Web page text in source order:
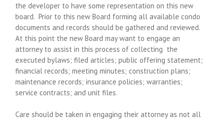
the developer to have some representation on this new
board. Prior to this new Board forming all available condo
documents and records should be gathered and reviewed.
At this point the new Board may want to engage an
attorney to assist in this process of collecting the
executed bylaws; filed articles; public offering statement;
financial records; meeting minutes; construction plans;
maintenance records; insurance policies; warranties;
service contracts; and unit files.
Care should be taken in engaging their attorney as not all